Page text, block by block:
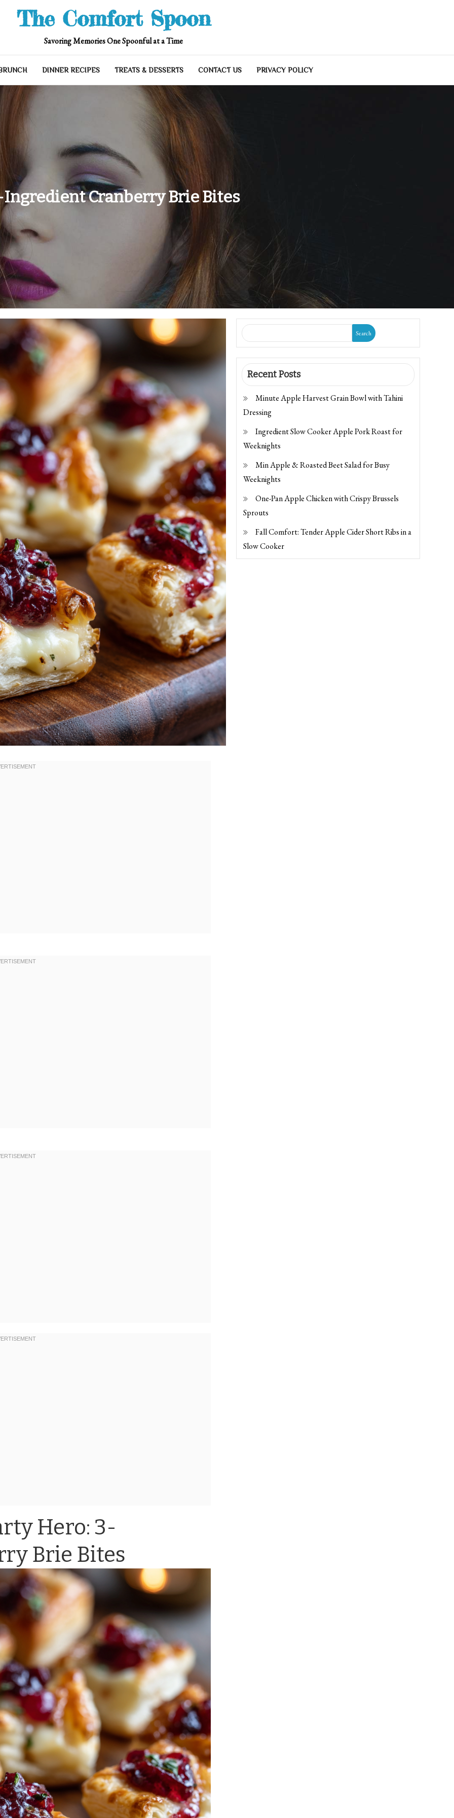
The Comfort Spoon
Savoring Memories One Spoonful at a Time
DINNER RECIPES TREATS & DESSERTS CONTACT US PRIVACY POLICY
Cranberry Brie Bites
Hero: 3-
Brie Bites
Search
Recent Posts
Minute Apple Harvest Grain Bowl with Tahini
Dressing
Ingredient Slow Cooker Apple Pork Roast for
Weeknights
Min Apple & Roasted Beet Salad for Busy
Weeknights
One-Pan Apple Chicken with Crispy Brussels
Sprouts
Fall Comfort: Tender Apple Cider Short Ribs in a
Slow Cooker